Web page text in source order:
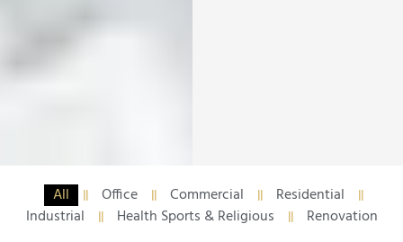
All Office Commercial
Residential
Industrial
Health Sports & Religious Renovation